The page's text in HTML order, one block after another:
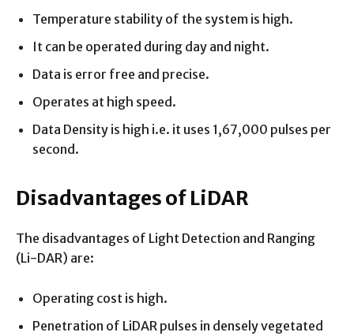
Temperature stability of the system is high.
It can be operated during day and night.
Data is error free and precise.
Operates at high speed.
Data Density is high i.e. it uses 1,67,000 pulses per
second.
Disadvantages of LiDAR
The disadvantages of Light Detection and Ranging
(Li-DAR) are:
Operating cost is high.
Penetration of LiDAR pulses in densely vegetated